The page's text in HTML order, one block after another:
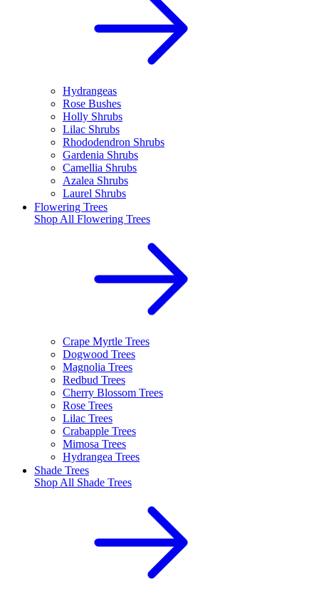
Hydrangeas
Rose Bushes
Holly Shrubs
Lilac Shrubs
Rhododendron Shrubs
Gardenia Shrubs
Camellia Shrubs
Azalea Shrubs
Laurel Shrubs
Flowering Trees
Shop All Flowering Trees
Crape Myrtle Trees
Dogwood Trees
Magnolia Trees
Redbud Trees
Cherry Blossom Trees
Rose Trees
Lilac Trees
Crabapple Trees
Mimosa Trees
Hydrangea Trees
Shade Trees
Shop All Shade Trees